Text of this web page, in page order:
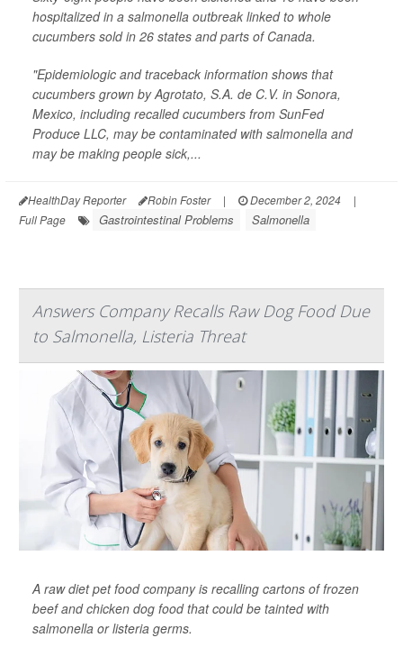
hospitalized in a salmonella outbreak linked to whole
cucumbers sold in 26 states and parts of Canada.
"Epidemiologic and traceback information shows that
cucumbers grown by Agrotato, S.A. de C.V. in Sonora,
Mexico, including recalled cucumbers from SunFed
Produce LLC, may be contaminated with salmonella and
may be making people sick,...
HealthDay Reporter Robin Foster | December 2, 2024
|
Full Page
Gastrointestinal Problems Salmonella
Answers Company Recalls Raw Dog Food Due
to Salmonella, Listeria Threat
A raw diet pet food company is recalling cartons of frozen
beef and chicken dog food that could be tainted with
salmonella or listeria germs.